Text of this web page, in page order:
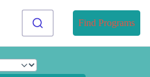
Find Programs